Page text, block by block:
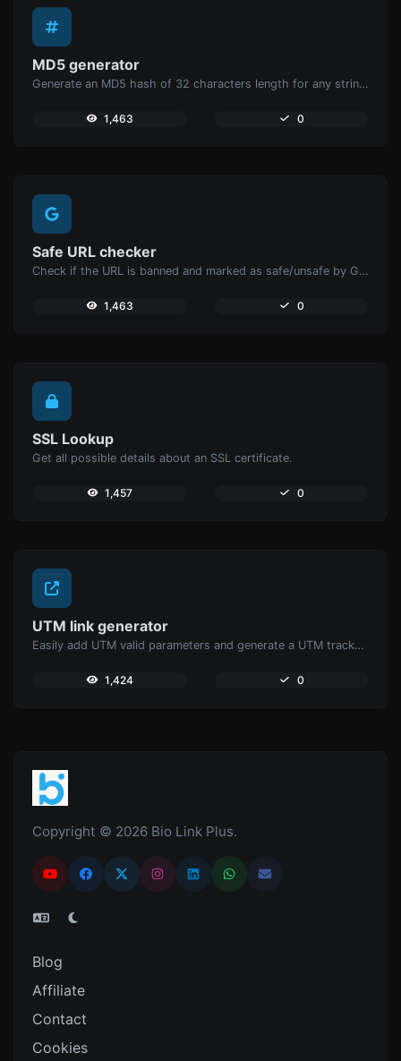
MD5 generator
Generate an MD5 hash of 32 characters length for any string input.
1,463 0
Safe URL checker
Check if the URL is banned and marked as safe/unsafe by Google.
1,463 0
SSL Lookup
Get all possible details about an SSL certificate.
1,457 0
UTM link generator
Easily add UTM valid parameters and generate a UTM trackable link.
1,424 0
Copyright © 2026 Bio Link Plus.
Blog
Affiliate
Contact
Cookies